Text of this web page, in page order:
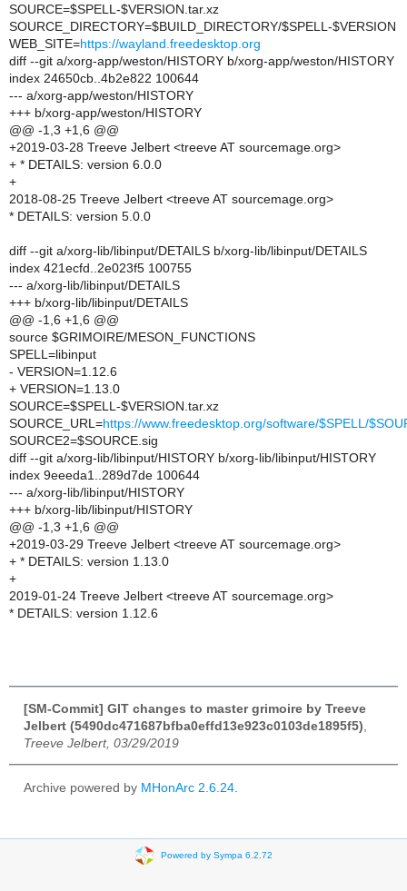
SOURCE=$SPELL-$VERSION.tar.xz
SOURCE_DIRECTORY=$BUILD_DIRECTORY/$SPELL-$VERSION
WEB_SITE=https://wayland.freedesktop.org
diff --git a/xorg-app/weston/HISTORY b/xorg-app/weston/HISTORY
index 24650cb..4b2e822 100644
--- a/xorg-app/weston/HISTORY
+++ b/xorg-app/weston/HISTORY
@@ -1,3 +1,6 @@
+2019-03-28 Treeve Jelbert <treeve AT sourcemage.org>
+ * DETAILS: version 6.0.0
+
2018-08-25 Treeve Jelbert <treeve AT sourcemage.org>
* DETAILS: version 5.0.0
diff --git a/xorg-lib/libinput/DETAILS b/xorg-lib/libinput/DETAILS
index 421ecfd..2e023f5 100755
--- a/xorg-lib/libinput/DETAILS
+++ b/xorg-lib/libinput/DETAILS
@@ -1,6 +1,6 @@
source $GRIMOIRE/MESON_FUNCTIONS
SPELL=libinput
- VERSION=1.12.6
+ VERSION=1.13.0
SOURCE=$SPELL-$VERSION.tar.xz
SOURCE_URL=https://www.freedesktop.org/software/$SPELL/
SOURCE2=$SOURCE.sig
diff --git a/xorg-lib/libinput/HISTORY b/xorg-lib/libinput/HISTORY
index 9eeeda1..289d7de 100644
--- a/xorg-lib/libinput/HISTORY
+++ b/xorg-lib/libinput/HISTORY
@@ -1,3 +1,6 @@
+2019-03-29 Treeve Jelbert <treeve AT sourcemage.org>
+ * DETAILS: version 1.13.0
+
2019-01-24 Treeve Jelbert <treeve AT sourcemage.org>
* DETAILS: version 1.12.6
[SM-Commit] GIT changes to master grimoire by Treeve
Jelbert (5490dc471687bfba0effd13e923c0103de1895f5)
Treeve Jelbert, 03/29/2019
Archive powered by MHonArc 2.6.24
Powered by Sympa 6.2.72